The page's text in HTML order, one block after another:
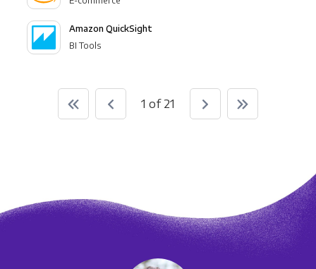
Amazon QuickSight
BI Tools
1 of 21